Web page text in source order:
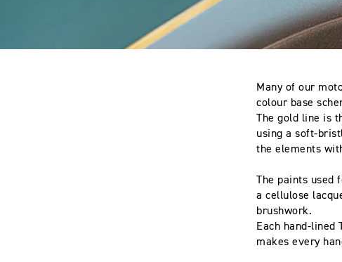
Many of our
colour base
The gold line is
using a soft-
the elements
The paints used
a cellulose
brushwork.
Each hand-
makes every